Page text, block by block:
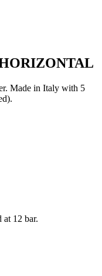
Made in Italy with 5
at 12 bar.